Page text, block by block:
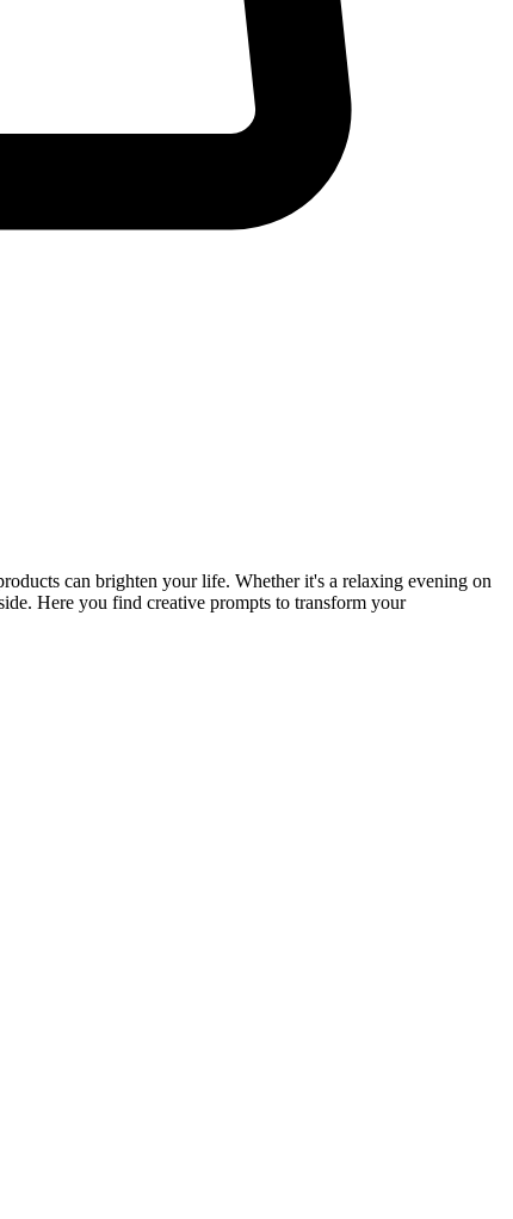
can brighten your life. Whether it's a relaxing evening on
Here you find creative prompts to transform your